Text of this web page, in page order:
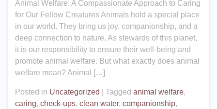
Animal Welfare: A Compassionate Approach to Caring
for Our Fellow Creatures Animals hold a special place
in our world. They bring us joy, companionship, and a
deep connection to nature. As stewards of this planet,
it is our responsibility to ensure their well-being and
promote animal welfare. But what exactly does animal
welfare mean? Animal […]
Posted in Uncategorized Tagged animal welfare,
caring, check-ups, clean water, companionship,